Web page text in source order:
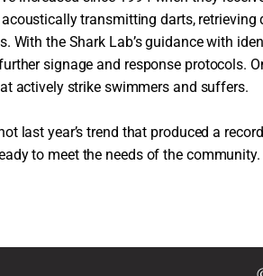
transmitting darts,
With the Shark Lab’s guidance with
signage and response protocols.
actively strike swimmers and suffers.
last year’s trend that produced a
to meet the needs of the community.